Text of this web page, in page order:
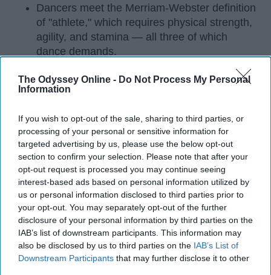
The Odyssey Online - Do Not Process My Personal
Information
If you wish to opt-out of the sale, sharing to third parties, or
processing of your personal or sensitive information for
targeted advertising by us, please use the below opt-out
section to confirm your selection. Please note that after your
opt-out request is processed you may continue seeing
interest-based ads based on personal information utilized by
us or personal information disclosed to third parties prior to
your opt-out. You may separately opt-out of the further
disclosure of your personal information by third parties on the
IAB’s list of downstream participants. This information may
also be disclosed by us to third parties on the IAB’s List of
Downstream Participants that may further disclose it to other
Dancers meet the Merriam-Webster definition
of "athlete," which requires physical strength,
agility, and stamina — all three of which
dance demands.
Professional dancers train 5 to 6 days per
week, with up to 6 hours of rehearsal per day
— a schedule comparable to professional
Dance competitions are judged on technique
and difficulty, similar to Olympic sports
like
diving and gymnastics.
Dancers Have the Physical Strength, Agility,
and Stamina ofAthletes
Many people play sports inhigh school and even
continue on to play one of their sports in college. I
did the same. I've been dancing since I was three
years old and I'm not a 20 year old sophomore in